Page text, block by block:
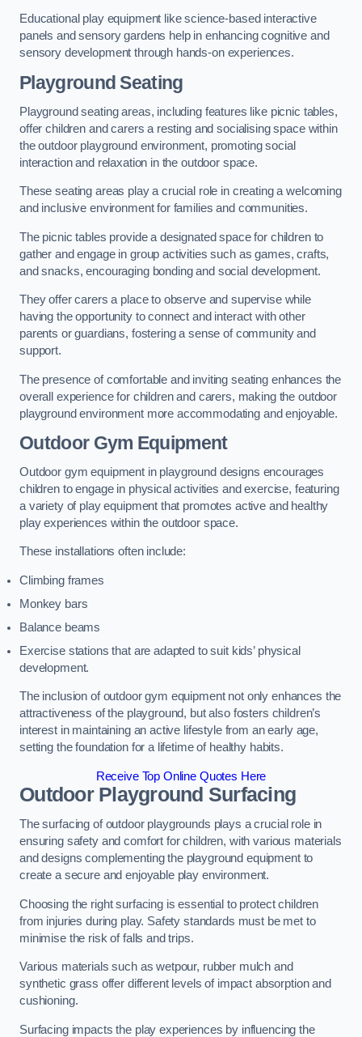
Educational play equipment like science-based interactive
panels and sensory gardens help in enhancing cognitive and
sensory development through hands-on experiences.
Playground Seating
Playground seating areas, including features like picnic tables,
offer children and carers a resting and socialising space within
the outdoor playground environment, promoting social
interaction and relaxation in the outdoor space.
These seating areas play a crucial role in creating a welcoming
and inclusive environment for families and communities.
The picnic tables provide a designated space for children to
gather and engage in group activities such as games, crafts,
and snacks, encouraging bonding and social development.
They offer carers a place to observe and supervise while
having the opportunity to connect and interact with other
parents or guardians, fostering a sense of community and
support.
The presence of comfortable and inviting seating enhances the
overall experience for children and carers, making the outdoor
playground environment more accommodating and enjoyable.
Outdoor Gym Equipment
Outdoor gym equipment in playground designs encourages
children to engage in physical activities and exercise, featuring
a variety of play equipment that promotes active and healthy
play experiences within the outdoor space.
These installations often include:
Climbing frames
Monkey bars
Balance beams
Exercise stations that are adapted to suit kids’ physical
development.
The inclusion of outdoor gym equipment not only enhances the
attractiveness of the playground, but also fosters children’s
interest in maintaining an active lifestyle from an early age,
setting the foundation for a lifetime of healthy habits.
Receive Top Online Quotes Here
Outdoor Playground Surfacing
The surfacing of outdoor playgrounds plays a crucial role in
ensuring safety and comfort for children, with various materials
and designs complementing the playground equipment to
create a secure and enjoyable play environment.
Choosing the right surfacing is essential to protect children
from injuries during play. Safety standards must be met to
minimise the risk of falls and trips.
Various materials such as wetpour, rubber mulch and
synthetic grass offer different levels of impact absorption and
cushioning.
Surfacing impacts the play experiences by influencing the